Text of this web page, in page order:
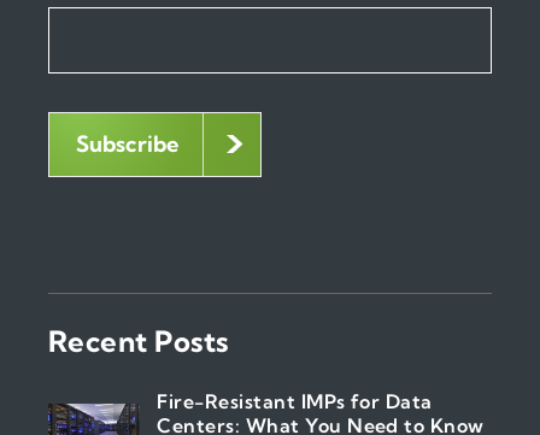
Recent Posts
Fire-Resistant IMPs for Data
Centers: What You Need to Know